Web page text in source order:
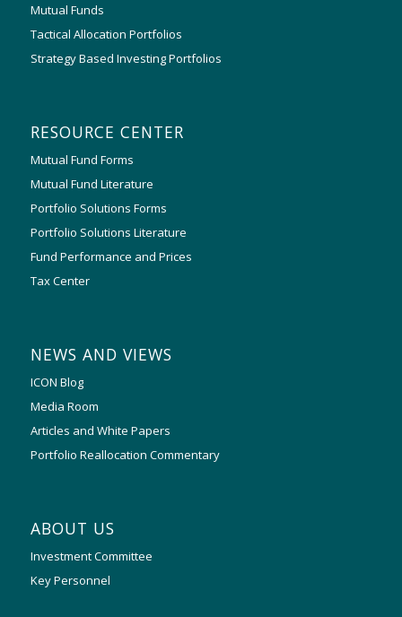
Mutual Funds
Tactical Allocation Portfolios
Strategy Based Investing Portfolios
RESOURCE CENTER
Mutual Fund Forms
Mutual Fund Literature
Portfolio Solutions Forms
Portfolio Solutions Literature
Fund Performance and Prices
Tax Center
NEWS AND VIEWS
ICON Blog
Media Room
Articles and White Papers
Portfolio Reallocation Commentary
ABOUT US
Investment Committee
Key Personnel